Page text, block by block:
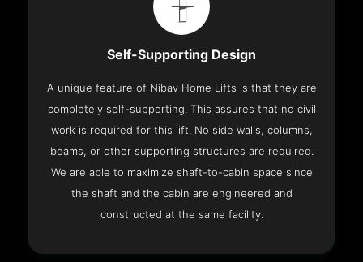
Self-Supporting Design
A unique feature of Nibav Home Lifts is that they are
completely self-supporting. This assures that no civil
work is required for this lift. No side walls, columns,
beams, or other supporting structures are required.
We are able to maximize shaft-to-cabin space since
the shaft and the cabin are engineered and
constructed at the same facility.